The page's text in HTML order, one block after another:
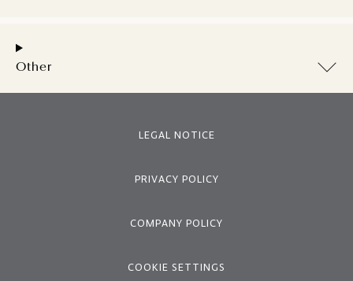
Other
LEGAL NOTICE
PRIVACY POLICY
COMPANY POLICY
COOKIE SETTINGS